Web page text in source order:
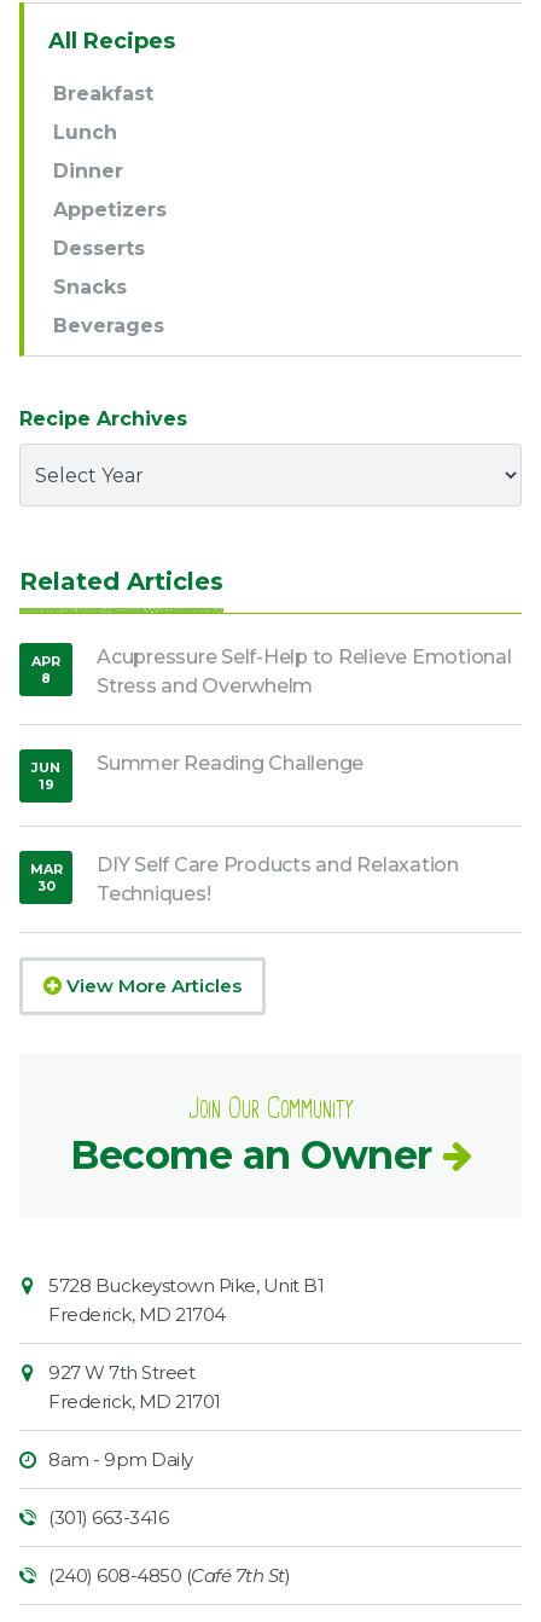
Sidebar
Navigation
All Recipes
Breakfast
Lunch
Dinner
Appetizers
Desserts
Snacks
Beverages
Recipe Archives
Related Articles
Acupressure Self-Help to Relieve Emotional
Stress and Overwhelm
APR
8
,2020
Summer Reading Challenge
JUN
19
,2020
DIY Self Care Products and Relaxation
Techniques!
MAR
30
,2020
View More Articles
Join Our Community
Become an Owner
Contact
Information
Market
5728 Buckeystown Pike, Unit B1
Frederick, MD 21704
927 W 7th Street
Frederick, MD 21701
8am - 9pm Daily
(301) 663-3416
(240) 608-4850 (Café 7th St)